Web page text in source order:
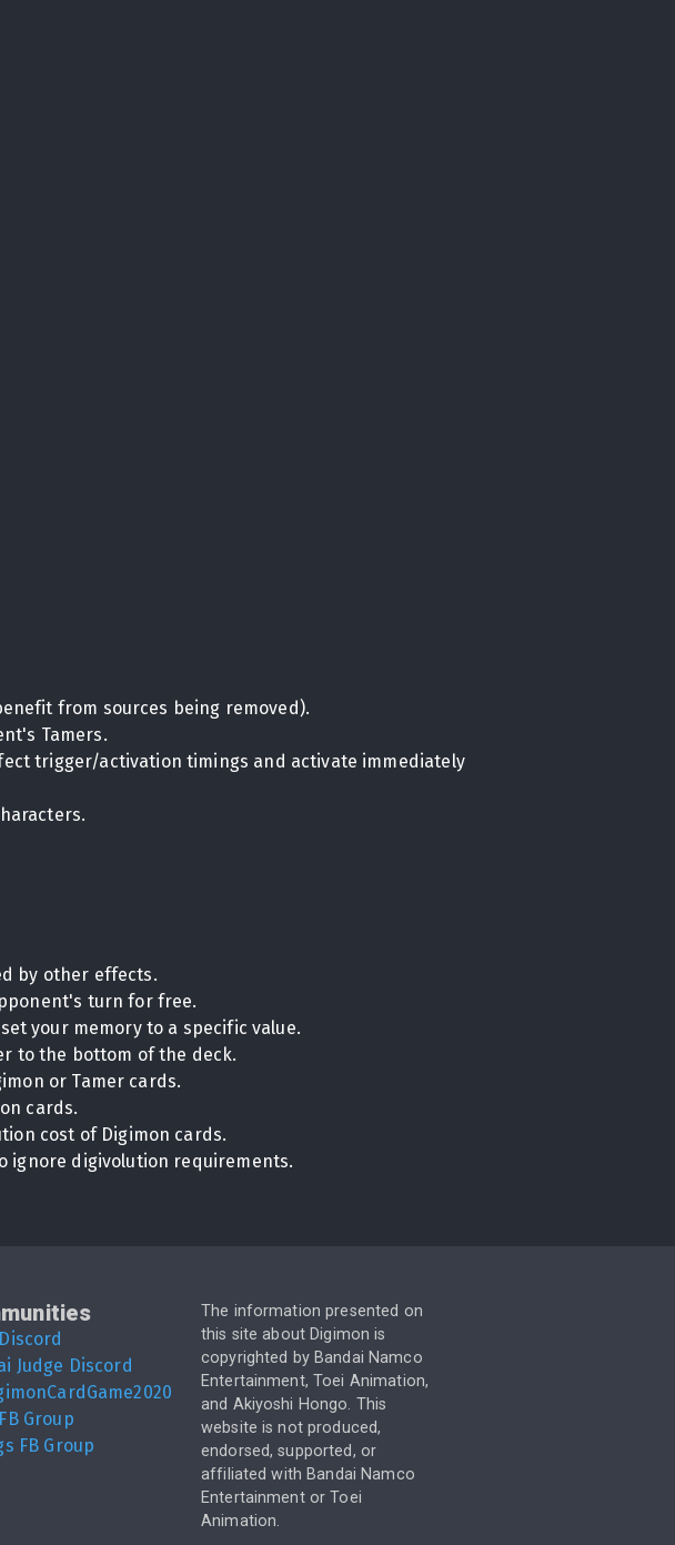
from sources being removed).
Tamers.
trigger/activation timings and activate immediately
by other effects.
turn for free.
your memory to a specific value.
to the bottom of the deck.
or Tamer cards.
cards.
cost of Digimon cards.
ignore digivolution requirements.
Judge Discord
Group
FB Group
The information presented on
this site about Digimon is
copyrighted by Bandai Namco
Entertainment, Toei Animation,
and Akiyoshi Hongo. This
website is not produced,
endorsed, supported, or
affiliated with Bandai Namco
Entertainment or Toei
Animation.